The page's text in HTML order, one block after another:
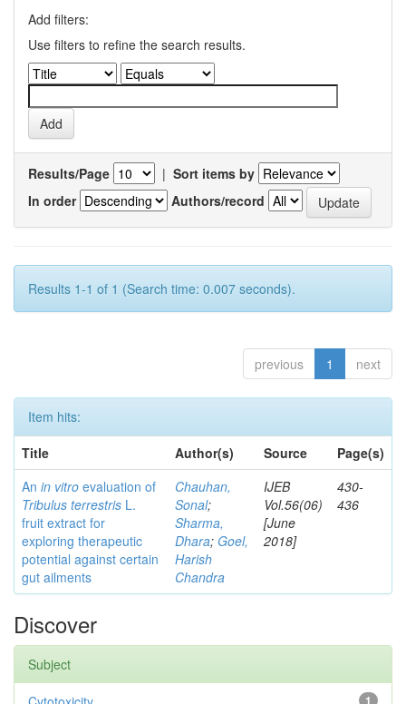
Add filters:
Use filters to refine the search results.
Results/Page | Sort items by
In order
Authors/record
Results 1-1 of 1 (Search time: 0.007 seconds).
previous 1 next
Item hits:
Title
Author(s) Source
Page(s)
An in vitro evaluation of
Tribulus terrestris L.
fruit extract for
exploring therapeutic
potential against certain
gut ailments
Chauhan,
Sonal;
Sharma,
Dhara; Goel,
Harish
Chandra
IJEB
Vol.56(06)
[June
2018]
430-
436
Discover
Subject
1